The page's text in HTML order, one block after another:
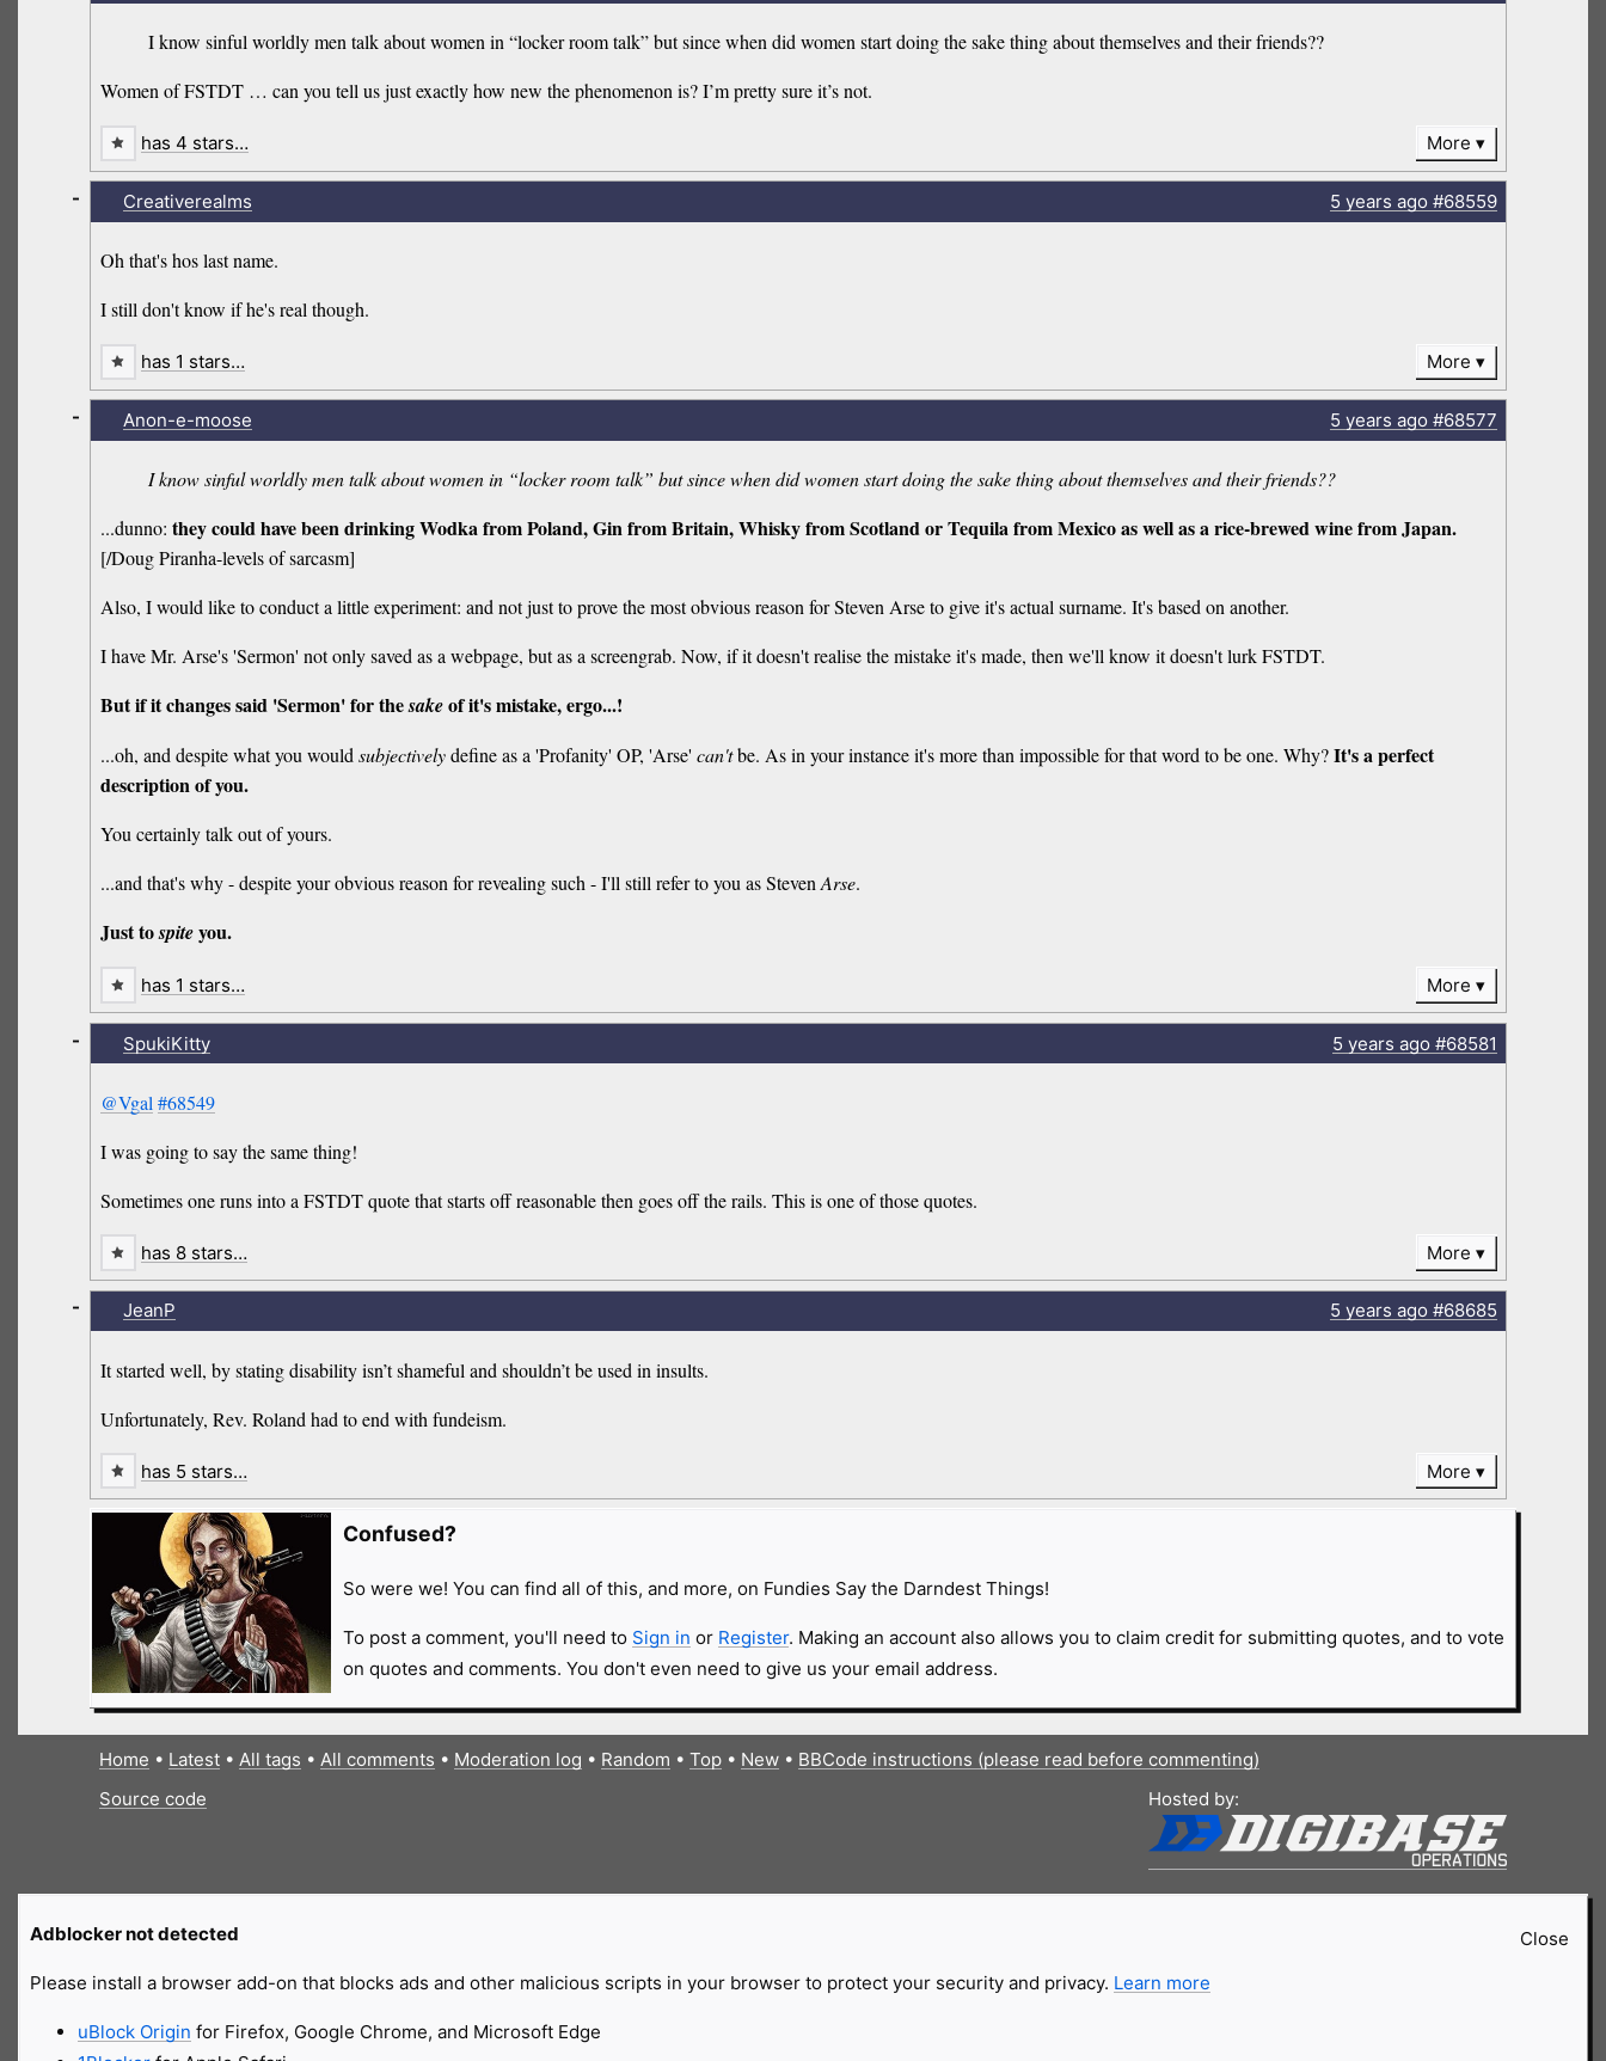
I know sinful worldly men talk about women in “locker room talk” but since when did women start doing the sake thing about themselves and their friends??
Women of FSTDT … can you tell us just exactly how new the phenomenon is? I’m pretty sure it’s not.
has 4 stars… More
Creativerealms 5 years ago#68559
Oh that's hos last name.
I still don't know if he's real though.
-
has 1 stars… More
Anon-e-moose 5 years ago#68577
I know sinful worldly men talk about women in “locker room talk” but since when did women start doing the sake thing about themselves and their friends??
...dunno:they could have been drinking Wodka from Poland, Gin from Britain, Whisky from Scotland or Tequila from Mexico as well as a rice-brewed wine from Japan.
[/Doug Piranha-levels of sarcasm]
Also, I would like to conduct a little experiment: and not just to prove the most obvious reason for Steven Arse to give it's actual surname. It's based on another.
I have Mr. Arse's 'Sermon' not only saved as a webpage, but as a screengrab. Now, if it doesn't realise the mistake it's made, then we'll know it doesn't lurk FSTDT.
But if it changes said 'Sermon' for thesakeof it's mistake, ergo...!
...oh, and despite what you wouldsubjectivelydefine as a 'Profanity' OP, 'Arse'can'tbe. As in your instance it's more than impossible for that word to be one. Why?It's a perfect
description of you.
You certainly talk out of yours.
...and that's why - despite your obvious reason for revealing such - I'll still refer to you as StevenArse.
Just tospiteyou.
-
has 1 stars… More
SpukiKitty 5 years ago#68581
@Vgal #68549
I was going to say the same thing!
Sometimes one runs into a FSTDT quote that starts off reasonable then goes off the rails. This is one of those quotes.
-
has 8 stars… More
JeanP 5 years ago#68685
It started well, by stating disability isn’t shameful and shouldn’t be used in insults.
Unfortunately, Rev. Roland had to end with fundeism.
-
has 5 stars… More
Confused?
So were we! You can find all of this, and more, on Fundies Say the Darndest Things!
To post a comment, you'll need to Sign in or Register. Making an account also allows you to claim credit for submitting quotes, and to vote
on quotes and comments. You don't even need to give us your email address.
Home • Latest• All tags • All comments • Moderation log • Random • Top• New• BBCode instructions (please read before commenting)
Source code
Hosted by:
Close
Adblocker not detected
Please install a browser add-on that blocks ads and other malicious scripts in your browser to protect your security and privacy. Learn more
uBlock Origin for Firefox, Google Chrome, and Microsoft Edge